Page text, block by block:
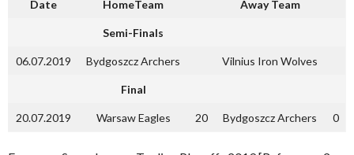
Date HomeTeam Away Team
Semi-Finals
06.07.2019 Bydgoszcz Archers Vilnius Iron Wolves
Final
20.07.2019 Warsaw Eagles 20 Bydgoszcz Archers 0